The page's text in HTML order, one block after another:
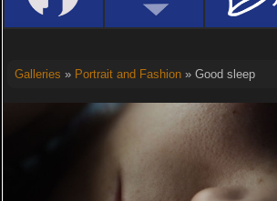
Galleries » Portrait and Fashion» Good sleep